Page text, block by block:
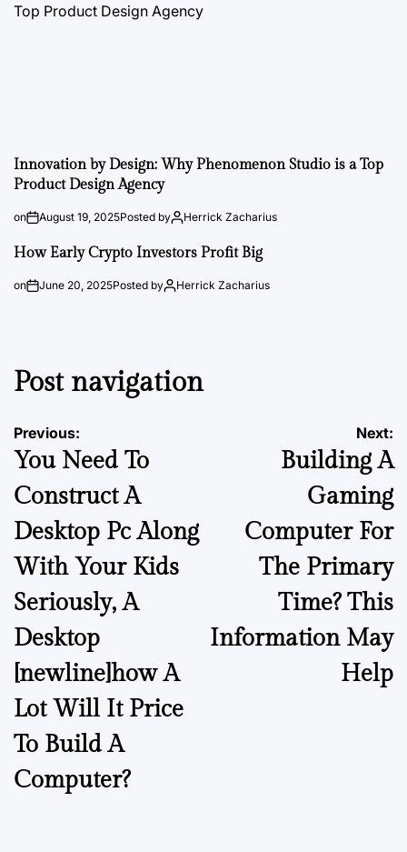
Innovation by Design: Why Phenomenon Studio is a Top
Product Design Agency
on August 19, 2025Posted by Herrick Zacharius
How Early Crypto Investors Profit Big
on June 20, 2025Posted by Herrick Zacharius
Post navigation
Previous:
You Need To
Construct A
Desktop Pc Along
With Your Kids
Seriously, A
Desktop
[newline]how A
Lot Will It Price
To Build A
Computer?
Next:
Building A
Gaming
Computer For
The Primary
Time? This
Information May
Help